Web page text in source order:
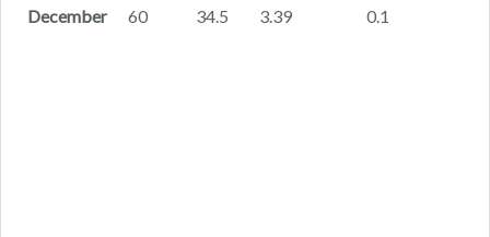
December 60 34.5 3.39 0.1